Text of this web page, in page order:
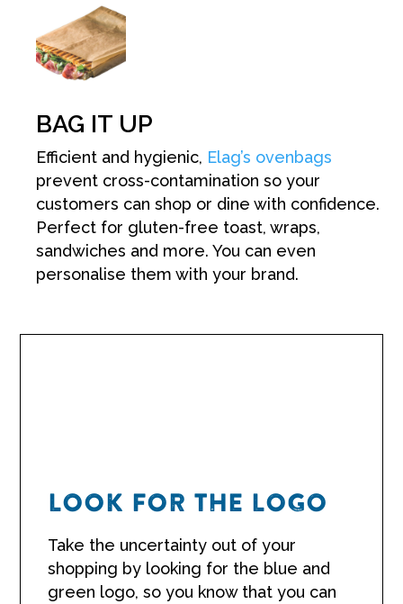
BAG IT UP
Efficient and hygienic, Elag’s ovenbags
prevent cross-contamination so your
customers can shop or dine with confidence.
Perfect for gluten-free toast, wraps,
sandwiches and more. You can even
personalise them with your brand.
LOOK FOR THE LOGO
Take the uncertainty out of your
shopping by looking for the blue and
green logo, so you know that you can